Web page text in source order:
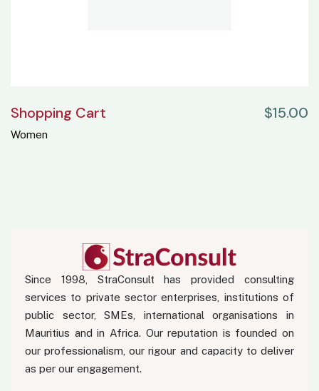
Shopping Cart $15.00
Women
Since 1998, StraConsult has provided consulting
services to private sector enterprises, institutions of
public sector, SMEs, international organisations in
Mauritius and in Africa. Our reputation is founded on
our professionalism, our rigour and capacity to deliver
as per our engagement.